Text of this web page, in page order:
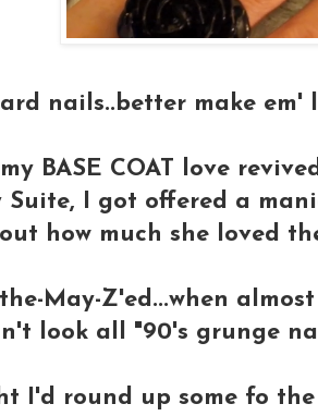
nails..better make em'
BASE COAT love
Suite, I got offered a
how much she loved
May-Z'ed...when
look all "90's grunge
I'd round up some fo